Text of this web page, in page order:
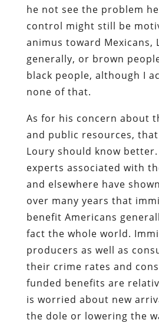
he not see the problem
control might still be
animus toward Mexicans,
generally, or brown
black people, although I
none of that.
As for his concern about
and public resources,
Loury should know
experts associated with
and elsewhere have
over many years that
benefit Americans
fact the whole world.
producers as well as
their crime rates and
funded benefits are
is worried about new
the dole or lowering the